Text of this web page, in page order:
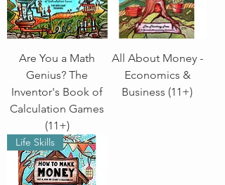
Are You a Math
Genius? The
Inventor's Book of
Calculation Games
(11+)
All About Money -
Economics &
Business (11+)
Life Skills